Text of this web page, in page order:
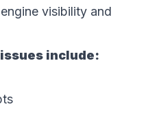
visibility and
include: